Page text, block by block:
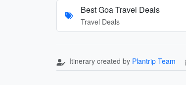
Best Goa Travel Deals
Travel Deals
Itinerary created by Plantrip Team